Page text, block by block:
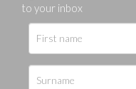
to your inbox